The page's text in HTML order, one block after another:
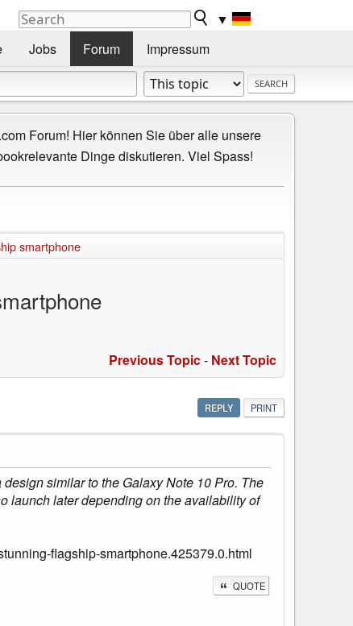
▼
Jobs Forum Impressum
Forum! Hier können Sie über alle unsere
Dinge diskutieren. Viel Spass!
smartphone
Previous Topic- Next Topic
REPLY PRINT
similar to the Galaxy Note 10 Pro. The
launch later depending on the availability of
flagship-smartphone.425379.0.html
QUOTE